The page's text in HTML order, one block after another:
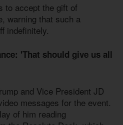
to accept the gift of
warning that such a
indefinitely.
'That should give us all
and Vice President JD
messages for the event.
of him reading